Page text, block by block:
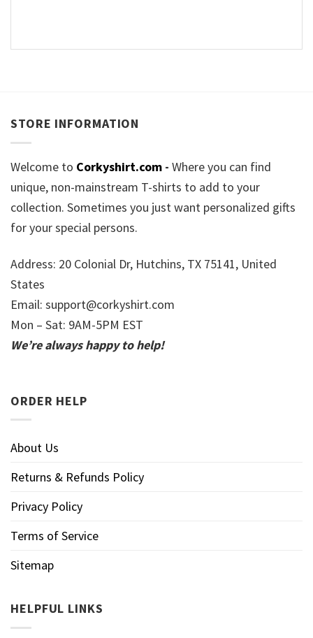
STORE INFORMATION
Welcome to Corkyshirt.com - Where you can find
unique, non-mainstream T-shirts to add to your
collection. Sometimes you just want personalized gifts
for your special persons.
Address: 20 Colonial Dr, Hutchins, TX 75141, United
States
Email: support@corkyshirt.com
Mon – Sat: 9AM-5PM EST
We’re always happy to help!
ORDER HELP
About Us
Returns & Refunds Policy
Privacy Policy
Terms of Service
Sitemap
HELPFUL LINKS